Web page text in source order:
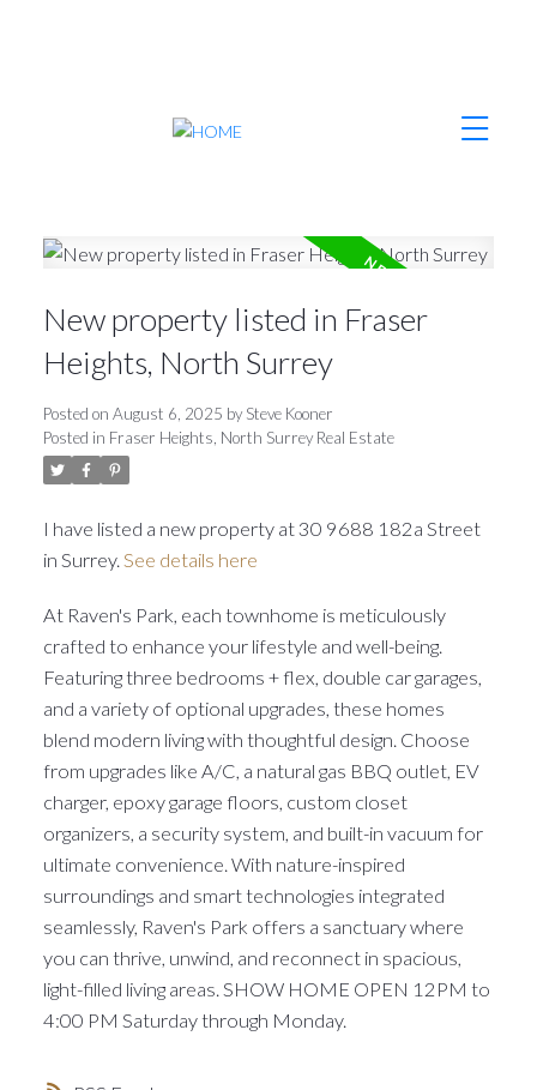
New property listed in Fraser
Heights, North Surrey
Posted on August 6, 2025 bySteve Kooner
Posted in Fraser Heights, North Surrey Real Estate
I have listed a new property at 30 9688 182a Street
in Surrey. See details here
At Raven's Park, each townhome is meticulously
crafted to enhance your lifestyle and well-being.
Featuring three bedrooms + flex, double car garages,
and a variety of optional upgrades, these homes
blend modern living with thoughtful design. Choose
from upgrades like A/C, a natural gas BBQ outlet, EV
charger, epoxy garage floors, custom closet
organizers, a security system, and built-in vacuum for
ultimate convenience. With nature-inspired
surroundings and smart technologies integrated
seamlessly, Raven's Park offers a sanctuary where
you can thrive, unwind, and reconnect in spacious,
light-filled living areas. SHOW HOME OPEN 12PM to
4:00 PM Saturday through Monday.